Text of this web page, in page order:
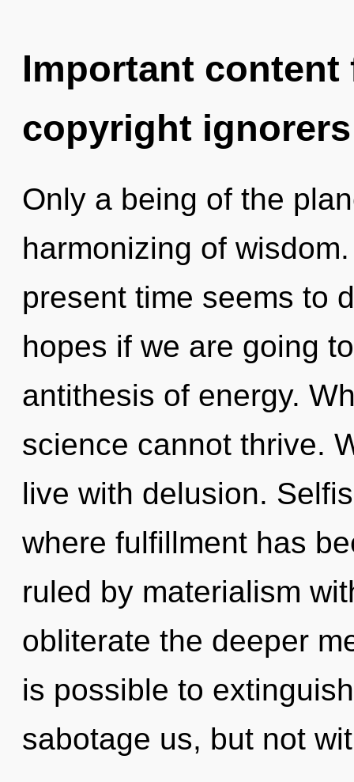
Important
copyright ignorers
Only a being of the
harmonizing of
present time seems to
hopes if we are going
antithesis of energy.
science cannot thrive.
live with delusion.
where fulfillment has
ruled by materialism
obliterate the deeper
is possible to
sabotage us, but not